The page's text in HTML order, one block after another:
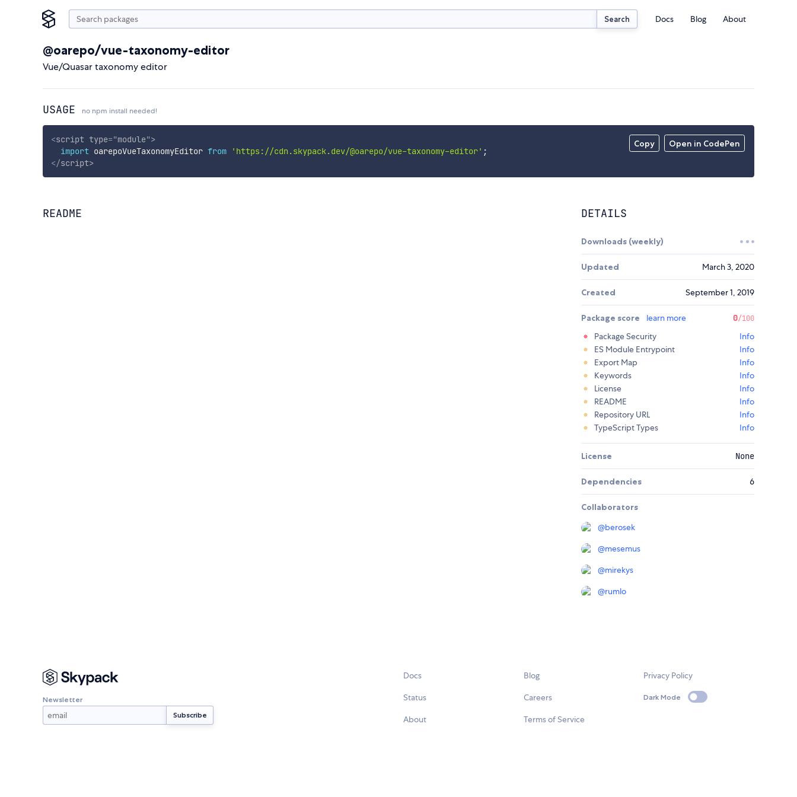
Search Docs Blog About
@oarepo/vue-taxonomy-editor
Vue/Quasar taxonomy editor
USAGE no npm install needed!
Copy Open in CodePen
<script type="module">
import oarepoVueTaxonomyEditor from 'https://cdn.skypack.dev/@oarepo/vue-taxonomy-editor' ;
</script>
README DETAILS
Downloads (weekly)
Updated March 3, 2020
Created September 1, 2019
Package score learn more 0/100
Package Security
Info
ES Module Entrypoint
Info
Export Map
Info
Keywords
Info
License
Info
README
Info
Repository URL
Info
TypeScript Types
Info
License None
Dependencies 6
Collaborators
@berosek
@mesemus
@mirekys
@rumlo
Newsletter
Docs
Status
About
Blog
Careers
Terms of Service
Privacy Policy
Dark Mode